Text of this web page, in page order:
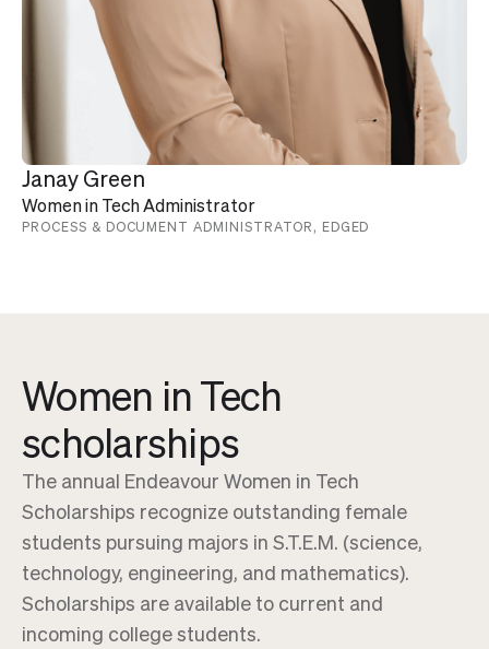
Janay Green
Women in Tech Administrator
PROCESS & DOCUMENT ADMINISTRATOR, EDGED
Women in Tech
scholarships
The annual Endeavour Women in Tech
Scholarships recognize outstanding female
students pursuing majors in S.T.E.M. (science,
technology, engineering, and mathematics).
Scholarships are available to current and
incoming college students.